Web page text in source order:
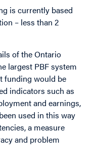
is currently based
– less than 2
of the Ontario
largest PBF system
funding would be
indicators such as
and earnings,
used in this way
a measure
and problem